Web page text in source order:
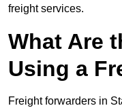
freight services.
What Are
Using a
Freight forwarders in